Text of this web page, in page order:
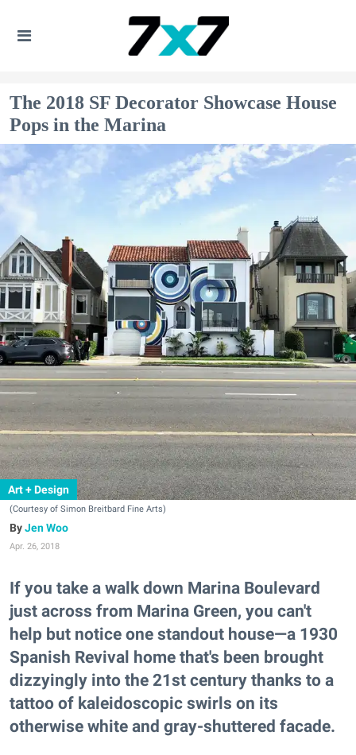
The 2018 SF Decorator Showcase House
Pops in the Marina
Art + Design
(Courtesy of Simon Breitbard Fine Arts)
Jen Woo
Apr. 26, 2018
If you take a walk down Marina Boulevard
just across from Marina Green, you can't
help but notice one standout house—a 1930
Spanish Revival home that's been brought
dizzyingly into the 21st century thanks to a
tattoo of kaleidoscopic swirls on its
otherwise white and gray-shuttered facade.